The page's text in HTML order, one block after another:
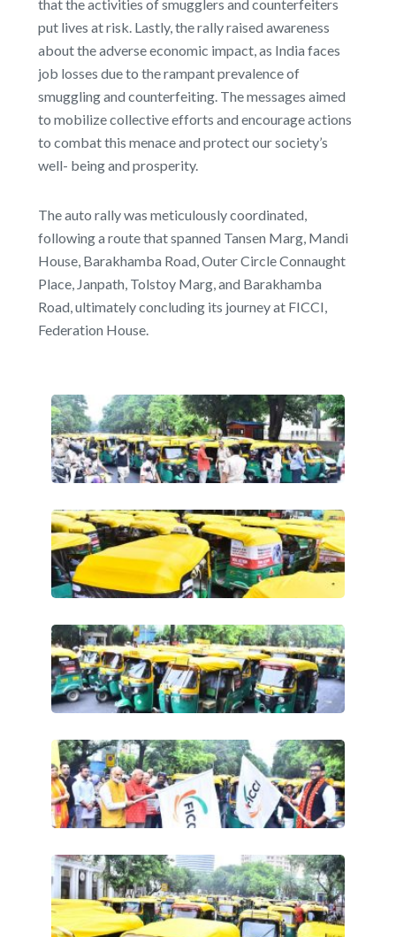
that the activities of smugglers and counterfeiters
put lives at risk. Lastly, the rally raised awareness
about the adverse economic impact, as India faces
job losses due to the rampant prevalence of
smuggling and counterfeiting. The messages aimed
to mobilize collective efforts and encourage actions
to combat this menace and protect our society’s
well- being and prosperity.
The auto rally was meticulously coordinated,
following a route that spanned Tansen Marg, Mandi
House, Barakhamba Road, Outer Circle Connaught
Place, Janpath, Tolstoy Marg, and Barakhamba
Road, ultimately concluding its journey at FICCI,
Federation House.